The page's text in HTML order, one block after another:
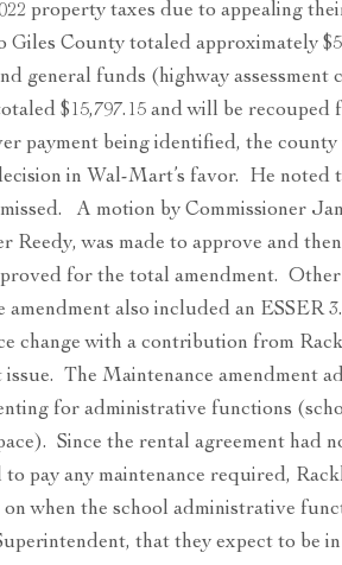
property taxes due to appealing
Giles County totaled approximately
general funds (highway
$15,797.15 and will be
payment being identified, the
in Wal-Mart’s favor. He noted
A motion by Commissioner
Reedy, was made to approve and
for the total amendment.
amendment also included an ESSER
change with a contribution from
issue. The Maintenance amendment
for administrative functions
Since the rental agreement had
pay any maintenance required,
when the school administrative
that they expect to be in